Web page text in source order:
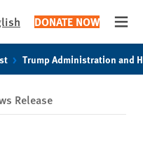
DONATE NOW
Trump Administration and
Release